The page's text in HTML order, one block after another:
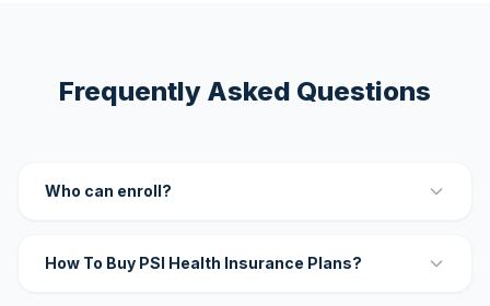
Frequently Asked Questions
Who can enroll?
How To Buy PSI Health Insurance Plans?